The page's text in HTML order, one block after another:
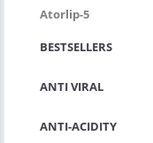
Atorlip-5
BESTSELLERS
ANTI VIRAL
ANTI-ACIDITY